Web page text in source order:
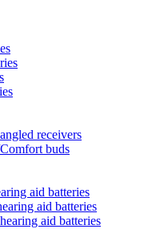
receivers
buds
aid batteries
aid batteries
aid batteries